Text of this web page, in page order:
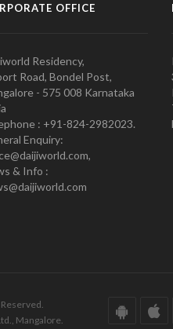
OFFICE
Residency,
Road, Bondel Post,
- 575 008 Karnataka
: +91-824-2982023.
Enquiry:
& Info :
Mangalore.